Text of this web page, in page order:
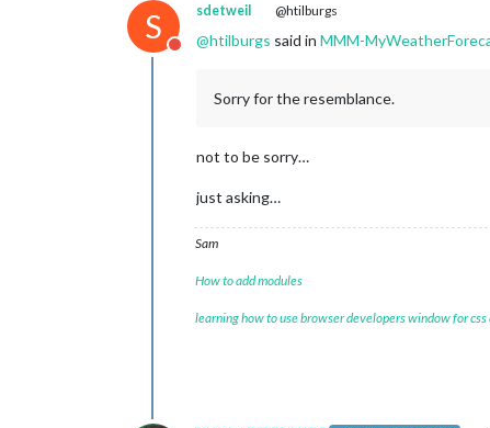
S
Do not disturb
sdetweil @htilburgs
@htilburgs said in MMM-
Sorry for the resemblance.
not to be sorry…
just asking…
Sam
How to add modules
learning how to use browser developers window for css